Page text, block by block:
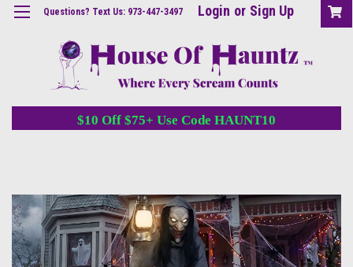
Questions? Text Us: 973-447-3497 Login or Sign Up
$10 Off $75+ Use Code HAUNT10